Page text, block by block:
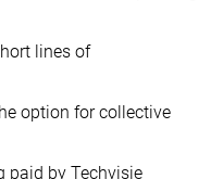
lines of
option for collective
paid by Techvisie